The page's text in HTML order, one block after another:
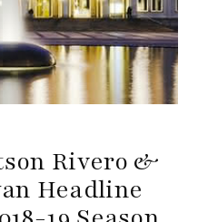
Rivero &
Headline